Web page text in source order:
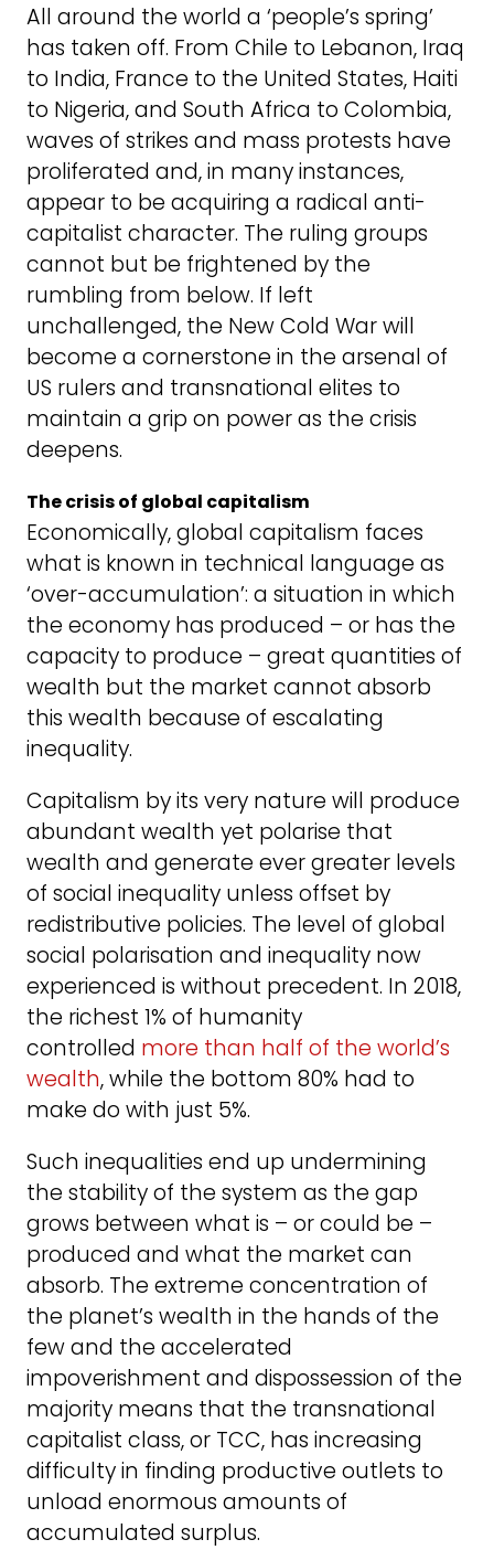
All around the world a ‘people’s spring’
has taken off. From Chile to Lebanon, Iraq
to India, France to the United States, Haiti
to Nigeria, and South Africa to Colombia,
waves of strikes and mass protests have
proliferated and, in many instances,
appear to be acquiring a radical anti-
capitalist character. The ruling groups
cannot but be frightened by the
rumbling from below. If left
unchallenged, the New Cold War will
become a cornerstone in the arsenal of
US rulers and transnational elites to
maintain a grip on power as the crisis
deepens.
The crisis of global capitalism
Economically, global capitalism faces
what is known in technical language as
‘over-accumulation’: a situation in which
the economy has produced – or has the
capacity to produce – great quantities of
wealth but the market cannot absorb
this wealth because of escalating
inequality.
Capitalism by its very nature will produce
abundant wealth yet polarise that
wealth and generate ever greater levels
of social inequality unless offset by
redistributive policies. The level of global
social polarisation and inequality now
experienced is without precedent. In 2018,
the richest 1% of humanity
controlled more than half of the world’s
wealth, while the bottom 80% had to
make do with just 5%.
Such inequalities end up undermining
the stability of the system as the gap
grows between what is – or could be –
produced and what the market can
absorb. The extreme concentration of
the planet’s wealth in the hands of the
few and the accelerated
impoverishment and dispossession of the
majority means that the transnational
capitalist class, or TCC, has increasing
difficulty in finding productive outlets to
unload enormous amounts of
accumulated surplus.